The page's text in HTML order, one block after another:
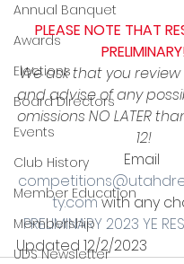
Annual Banquet
Awards
Elections
Board Directors
Events
Club History
Member Education
Membership
UDS Newsletter
PLEASE NOTE THAT
We ask that you
and advise of any
omissions NO LATER
12!
Email
ty.com with any
PRELIMINARY 2023 YE
Updated 12/2/2023